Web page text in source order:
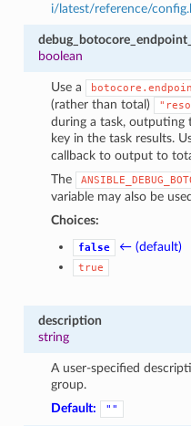
i/latest/reference/
boolean
Use a
(rather than total)
during a task, outputing
key in the task results.
callback to output to
The
variable may also be
Choices:
false ← (default)
true
description
string
A user-specified
group.
Default:
""